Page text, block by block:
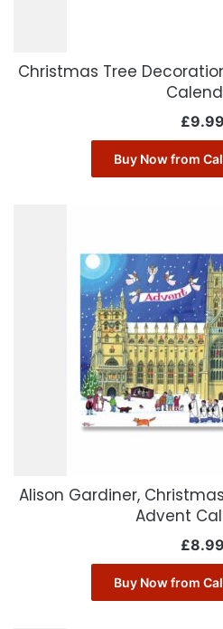
Christmas Tree
£9.99
Buy Now from
Alison Gardiner,
Advent
£8.99
Buy Now from